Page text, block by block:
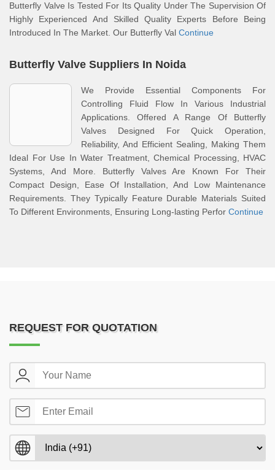
Butterfly Valve Is Tested For Its Quality Under The Supervision Of
Highly Experienced And Skilled Quality Experts Before Being
Introduced In The Market. Our Butterfly Val Continue
Butterfly Valve Suppliers In Noida
We Provide Essential Components For
Controlling Fluid Flow In Various Industrial
Applications. Offered A Range Of Butterfly
Valves Designed For Quick Operation,
Reliability, And Efficient Sealing, Making Them
Ideal For Use In Water Treatment, Chemical Processing, HVAC
Systems, And More. Butterfly Valves Are Known For Their
Compact Design, Ease Of Installation, And Low Maintenance
Requirements. They Typically Feature Durable Materials Suited
To Different Environments, Ensuring Long-lasting Perfor Continue
REQUEST FOR QUOTATION